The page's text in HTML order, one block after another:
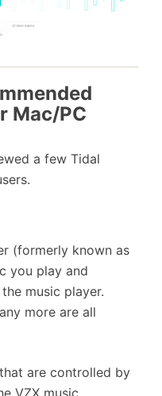
Mac/PC
a few Tidal
(formerly known as
you play and
music player.
more are all
are controlled by
VZX music